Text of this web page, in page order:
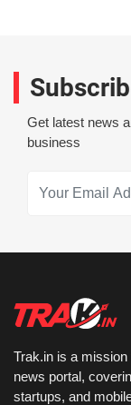
Get latest news
business
Trak.in is a mission
news portal,
startups, and